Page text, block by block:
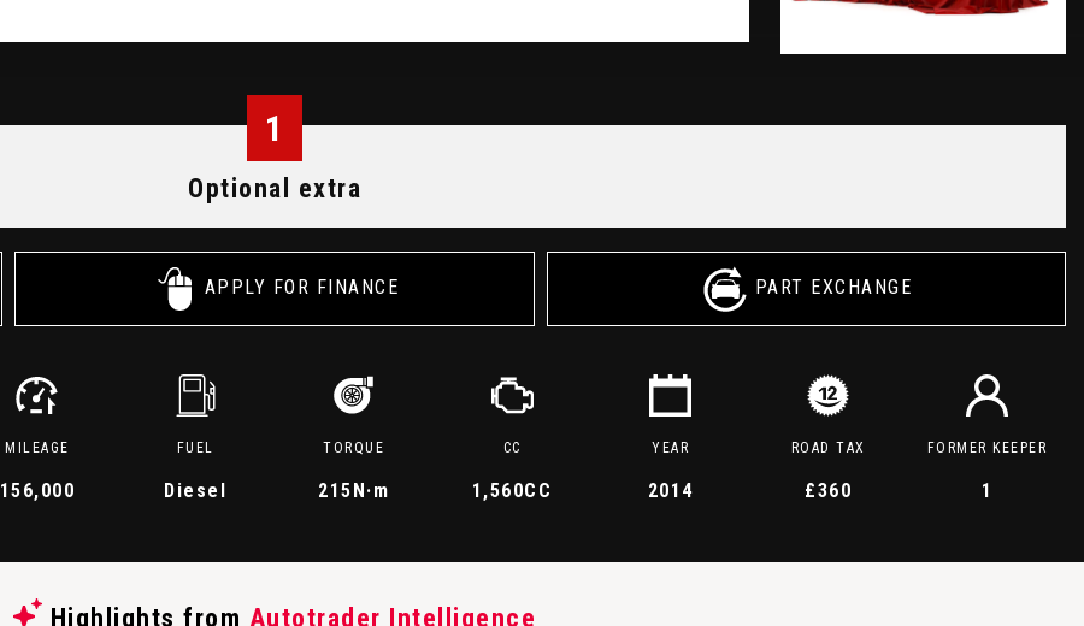
1
Optional extra
APPLY FOR FINANCE PART EXCHANGE
MILEAGE
156,000
FUEL
Diesel
TORQUE
215N·m
CC
1,560CC
YEAR
2014
ROAD TAX
£360
FORMER KEEPER
1
Highlights from Autotrader Intelligence